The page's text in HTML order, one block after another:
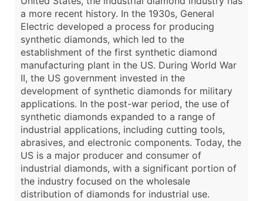
a more recent history. In the 1930s, General
Electric developed a process for producing
synthetic diamonds, which led to the
establishment of the first synthetic diamond
manufacturing plant in the US. During World War
II, the US government invested in the
development of synthetic diamonds for military
applications. In the post-war period, the use of
synthetic diamonds expanded to a range of
industrial applications, including cutting tools,
abrasives, and electronic components. Today, the
US is a major producer and consumer of
industrial diamonds, with a significant portion of
the industry focused on the wholesale
distribution of diamonds for industrial use.